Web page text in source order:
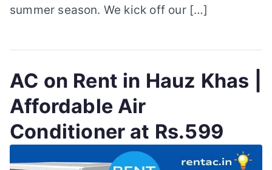
summer season. We kick off our […]
AC on Rent in Hauz Khas |
Affordable Air
Conditioner at Rs.599